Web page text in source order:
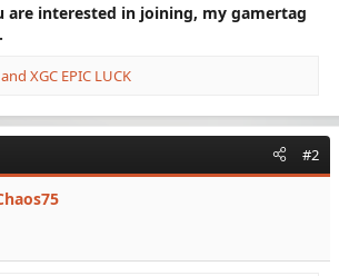
are interested in joining, my gamertag
and XGC EPIC LUCK
#2